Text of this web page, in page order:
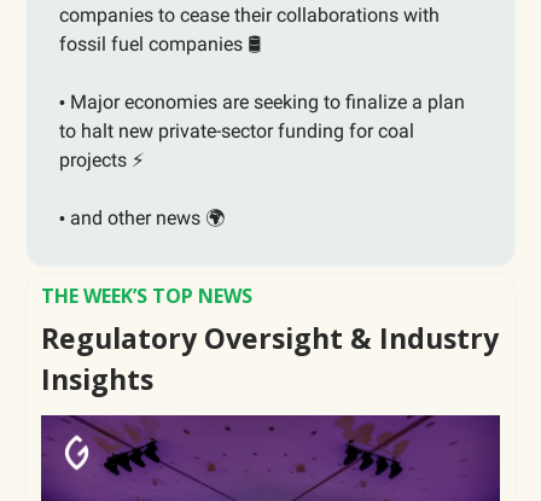
companies to cease their collaborations with
fossil fuel companies 🛢️
• Major economies are seeking to finalize a plan
to halt new private-sector funding for coal
projects ⚡️
• and other news 🌍
THE WEEK’S TOP NEWS
Regulatory Oversight & Industry
Insights